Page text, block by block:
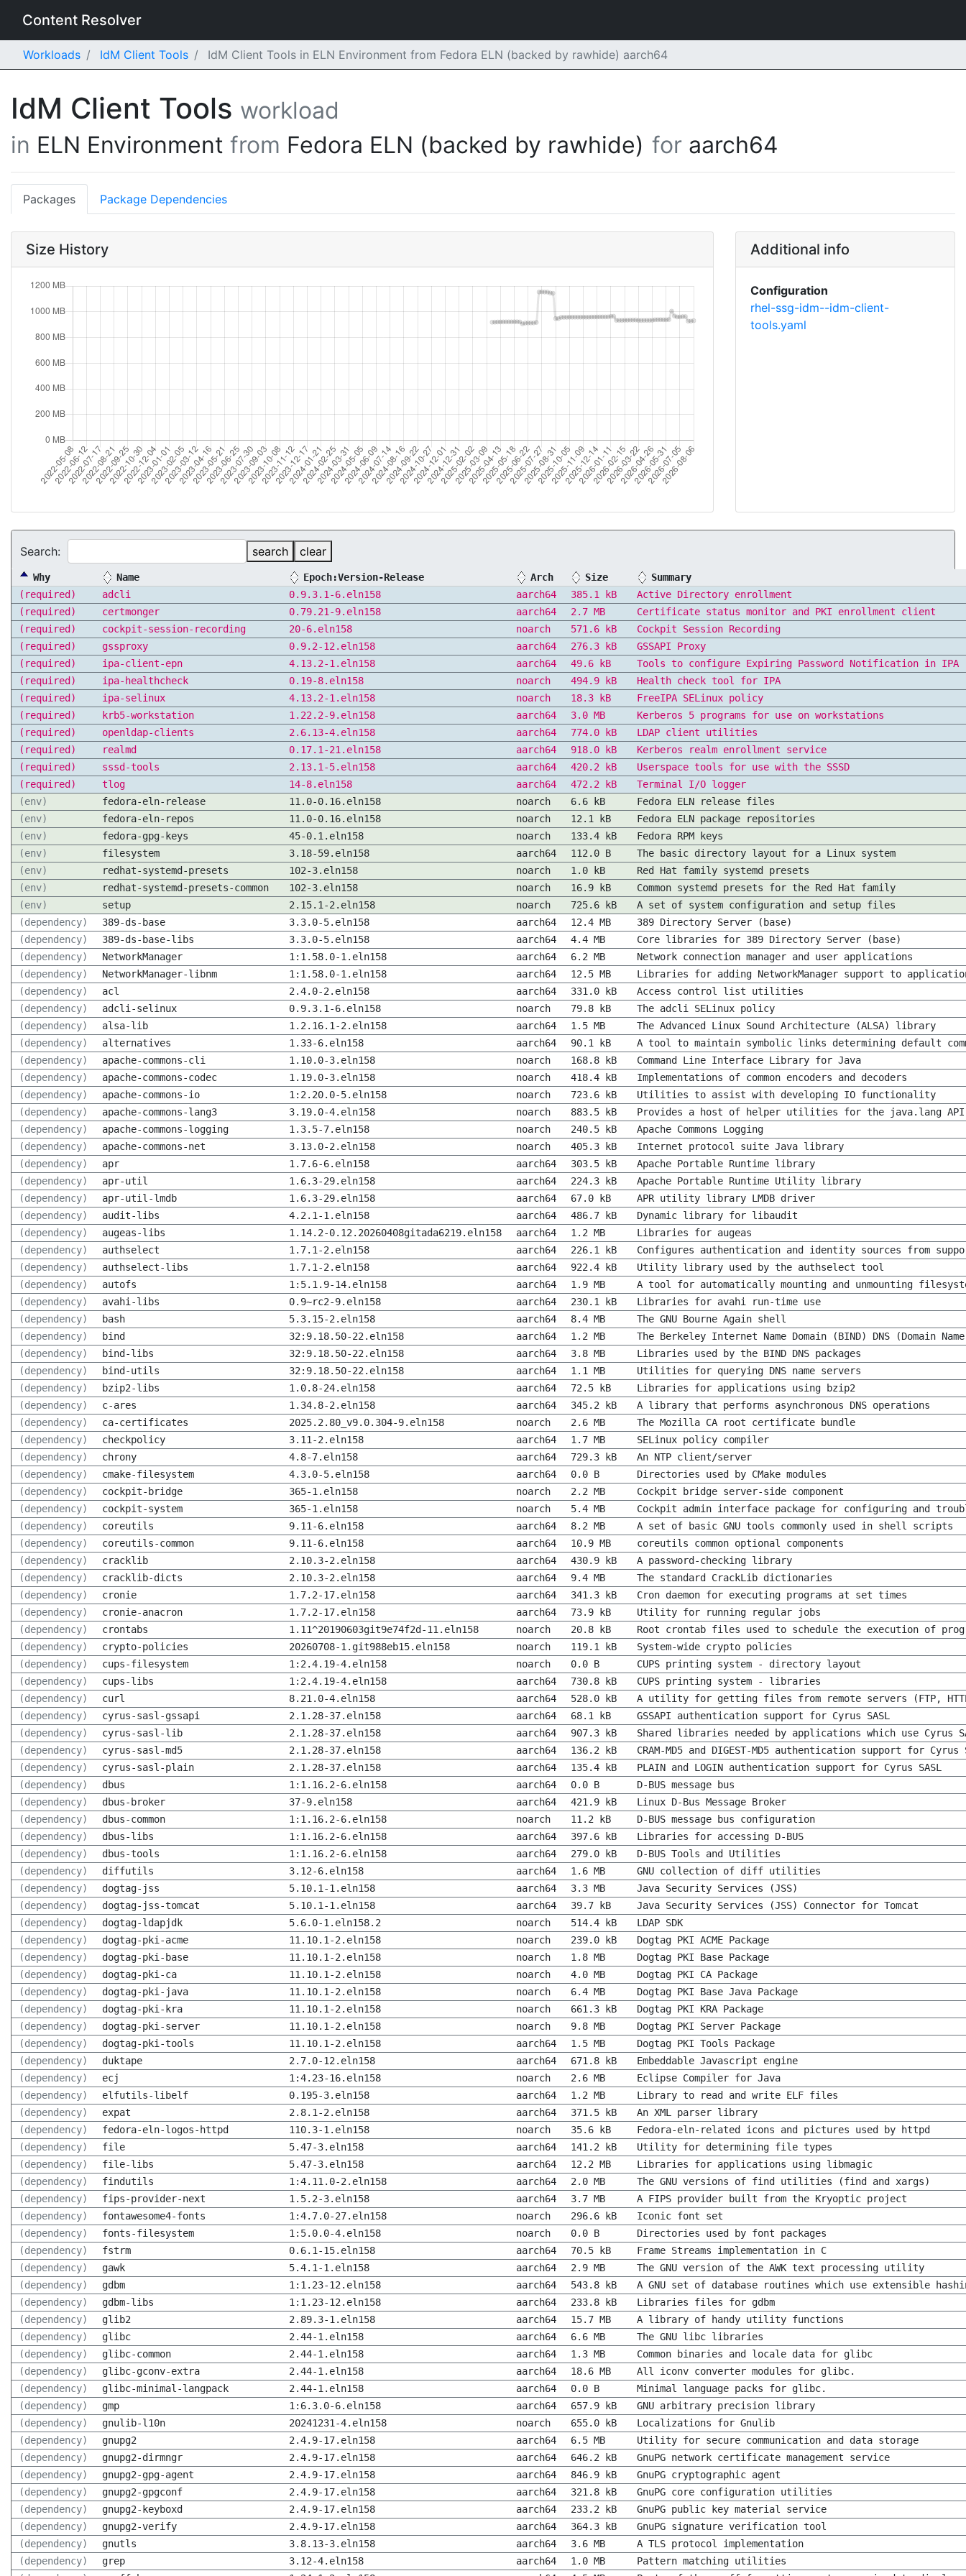
Content Resolver
Workloads IdM Client Tools IdM Client Tools in ELN Environment from Fedora ELN (backed by rawhide) aarch64
IdM Client Tools workload
in ELN Environment from Fedora ELN (backed by rawhide) for aarch64
Packages Package Dependencies
Size History Additional info
Configuration
rhel-ssg-idm--idm-client-
tools.yaml
Search: search clear
Why Name Epoch:Version-Release Arch Size
Summary
(required)
adcli 0.9.3.1-6.eln158 aarch64 385.1 kB
Active Directory enrollment
(required)
certmonger 0.79.21-9.eln158 aarch64 2.7 MB
Certificate status monitor and PKI enrollment client
(required)
cockpit-session-recording 20-6.eln158 noarch 571.6 kB
Cockpit Session Recording
(required)
gssproxy 0.9.2-12.eln158 aarch64 276.3 kB
GSSAPI Proxy
(required)
ipa-client-epn 4.13.2-1.eln158 aarch64 49.6 kB
Tools to configure Expiring Password Notification in IPA
(required)
ipa-healthcheck 0.19-8.eln158 noarch 494.9 kB
Health check tool for IPA
(required)
ipa-selinux 4.13.2-1.eln158 noarch 18.3 kB
FreeIPA SELinux policy
(required)
krb5-workstation 1.22.2-9.eln158 aarch64 3.0 MB
Kerberos 5 programs for use on workstations
(required)
openldap-clients 2.6.13-4.eln158 aarch64 774.0 kB
LDAP client utilities
(required)
realmd 0.17.1-21.eln158 aarch64 918.0 kB
Kerberos realm enrollment service
(required)
sssd-tools 2.13.1-5.eln158 aarch64 420.2 kB
Userspace tools for use with the SSSD
(required)
tlog 14-8.eln158 aarch64 472.2 kB
Terminal I/O logger
(env)
fedora-eln-release 11.0-0.16.eln158 noarch 6.6 kB
Fedora ELN release files
(env)
fedora-eln-repos 11.0-0.16.eln158 noarch 12.1 kB
Fedora ELN package repositories
(env)
fedora-gpg-keys 45-0.1.eln158 noarch 133.4 kB
Fedora RPM keys
(env)
filesystem 3.18-59.eln158 aarch64 112.0 B
The basic directory layout for a Linux system
(env)
redhat-systemd-presets 102-3.eln158 noarch 1.0 kB
Red Hat family systemd presets
(env)
redhat-systemd-presets-common 102-3.eln158 noarch 16.9 kB
Common systemd presets for the Red Hat family
(env)
setup 2.15.1-2.eln158 noarch 725.6 kB
A set of system configuration and setup files
(dependency)
389-ds-base 3.3.0-5.eln158 aarch64 12.4 MB
389 Directory Server (base)
(dependency)
389-ds-base-libs 3.3.0-5.eln158 aarch64 4.4 MB
Core libraries for 389 Directory Server (base)
(dependency)
NetworkManager 1:1.58.0-1.eln158 aarch64 6.2 MB
Network connection manager and user applications
(dependency)
NetworkManager-libnm 1:1.58.0-1.eln158 aarch64 12.5 MB
Libraries for adding NetworkManager support to
(dependency)
acl 2.4.0-2.eln158 aarch64 331.0 kB
Access control list utilities
(dependency)
adcli-selinux 0.9.3.1-6.eln158 noarch 79.8 kB
The adcli SELinux policy
(dependency)
alsa-lib 1.2.16.1-2.eln158 aarch64 1.5 MB
The Advanced Linux Sound Architecture (ALSA) library
(dependency)
alternatives 1.33-6.eln158 aarch64 90.1 kB
A tool to maintain symbolic links determining default
(dependency)
apache-commons-cli 1.10.0-3.eln158 noarch 168.8 kB
Command Line Interface Library for Java
(dependency)
apache-commons-codec 1.19.0-3.eln158 noarch 418.4 kB
Implementations of common encoders and decoders
(dependency)
apache-commons-io 1:2.20.0-5.eln158 noarch 723.6 kB
Utilities to assist with developing IO functionality
(dependency)
apache-commons-lang3 3.19.0-4.eln158 noarch 883.5 kB
Provides a host of helper utilities for the java.lang API
(dependency)
apache-commons-logging 1.3.5-7.eln158 noarch 240.5 kB
Apache Commons Logging
(dependency)
apache-commons-net 3.13.0-2.eln158 noarch 405.3 kB
Internet protocol suite Java library
(dependency)
apr 1.7.6-6.eln158 aarch64 303.5 kB
Apache Portable Runtime library
(dependency)
apr-util 1.6.3-29.eln158 aarch64 224.3 kB
Apache Portable Runtime Utility library
(dependency)
apr-util-lmdb 1.6.3-29.eln158 aarch64 67.0 kB
APR utility library LMDB driver
(dependency)
audit-libs 4.2.1-1.eln158 aarch64 486.7 kB
Dynamic library for libaudit
(dependency)
augeas-libs 1.14.2-0.12.20260408gitada6219.eln158 aarch64 1.2 MB
Libraries for augeas
(dependency)
authselect 1.7.1-2.eln158 aarch64 226.1 kB
Configures authentication and identity sources from
(dependency)
authselect-libs 1.7.1-2.eln158 aarch64 922.4 kB
Utility library used by the authselect tool
(dependency)
autofs 1:5.1.9-14.eln158 aarch64 1.9 MB
A tool for automatically mounting and unmounting
(dependency)
avahi-libs 0.9~rc2-9.eln158 aarch64 230.1 kB
Libraries for avahi run-time use
(dependency)
bash 5.3.15-2.eln158 aarch64 8.4 MB
The GNU Bourne Again shell
(dependency)
bind 32:9.18.50-22.eln158 aarch64 1.2 MB
The Berkeley Internet Name Domain (BIND) DNS (Domain
(dependency)
bind-libs 32:9.18.50-22.eln158 aarch64 3.8 MB
Libraries used by the BIND DNS packages
(dependency)
bind-utils 32:9.18.50-22.eln158 aarch64 1.1 MB
Utilities for querying DNS name servers
(dependency)
bzip2-libs 1.0.8-24.eln158 aarch64 72.5 kB
Libraries for applications using bzip2
(dependency)
c-ares 1.34.8-2.eln158 aarch64 345.2 kB
A library that performs asynchronous DNS operations
(dependency)
ca-certificates 2025.2.80_v9.0.304-9.eln158 noarch 2.6 MB
The Mozilla CA root certificate bundle
(dependency)
checkpolicy 3.11-2.eln158 aarch64 1.7 MB
SELinux policy compiler
(dependency)
chrony 4.8-7.eln158 aarch64 729.3 kB
An NTP client/server
(dependency)
cmake-filesystem 4.3.0-5.eln158 aarch64 0.0 B
Directories used by CMake modules
(dependency)
cockpit-bridge 365-1.eln158 noarch 2.2 MB
Cockpit bridge server-side component
(dependency)
cockpit-system 365-1.eln158 noarch 5.4 MB
Cockpit admin interface package for configuring and
(dependency)
coreutils 9.11-6.eln158 aarch64 8.2 MB
A set of basic GNU tools commonly used in shell scripts
(dependency)
coreutils-common 9.11-6.eln158 aarch64 10.9 MB
coreutils common optional components
(dependency)
cracklib 2.10.3-2.eln158 aarch64 430.9 kB
A password-checking library
(dependency)
cracklib-dicts 2.10.3-2.eln158 aarch64 9.4 MB
The standard CrackLib dictionaries
(dependency)
cronie 1.7.2-17.eln158 aarch64 341.3 kB
Cron daemon for executing programs at set times
(dependency)
cronie-anacron 1.7.2-17.eln158 aarch64 73.9 kB
Utility for running regular jobs
(dependency)
crontabs 1.11^20190603git9e74f2d-11.eln158 noarch 20.8 kB
Root crontab files used to schedule the execution of
(dependency)
crypto-policies 20260708-1.git988eb15.eln158 noarch 119.1 kB
System-wide crypto policies
(dependency)
cups-filesystem 1:2.4.19-4.eln158 noarch 0.0 B
CUPS printing system - directory layout
(dependency)
cups-libs 1:2.4.19-4.eln158 aarch64 730.8 kB
CUPS printing system - libraries
(dependency)
curl 8.21.0-4.eln158 aarch64 528.0 kB
A utility for getting files from remote servers (FTP,
(dependency)
cyrus-sasl-gssapi 2.1.28-37.eln158 aarch64 68.1 kB
GSSAPI authentication support for Cyrus SASL
(dependency)
cyrus-sasl-lib 2.1.28-37.eln158 aarch64 907.3 kB
Shared libraries needed by applications which use Cyrus
(dependency)
cyrus-sasl-md5 2.1.28-37.eln158 aarch64 136.2 kB
CRAM-MD5 and DIGEST-MD5 authentication support for Cyrus
(dependency)
cyrus-sasl-plain 2.1.28-37.eln158 aarch64 135.4 kB
PLAIN and LOGIN authentication support for Cyrus SASL
(dependency)
dbus 1:1.16.2-6.eln158 aarch64 0.0 B
D-BUS message bus
(dependency)
dbus-broker 37-9.eln158 aarch64 421.9 kB
Linux D-Bus Message Broker
(dependency)
dbus-common 1:1.16.2-6.eln158 noarch 11.2 kB
D-BUS message bus configuration
(dependency)
dbus-libs 1:1.16.2-6.eln158 aarch64 397.6 kB
Libraries for accessing D-BUS
(dependency)
dbus-tools 1:1.16.2-6.eln158 aarch64 279.0 kB
D-BUS Tools and Utilities
(dependency)
diffutils 3.12-6.eln158 aarch64 1.6 MB
GNU collection of diff utilities
(dependency)
dogtag-jss 5.10.1-1.eln158 aarch64 3.3 MB
Java Security Services (JSS)
(dependency)
dogtag-jss-tomcat 5.10.1-1.eln158 aarch64 39.7 kB
Java Security Services (JSS) Connector for Tomcat
(dependency)
dogtag-ldapjdk 5.6.0-1.eln158.2 noarch 514.4 kB
LDAP SDK
(dependency)
dogtag-pki-acme 11.10.1-2.eln158 noarch 239.0 kB
Dogtag PKI ACME Package
(dependency)
dogtag-pki-base 11.10.1-2.eln158 noarch 1.8 MB
Dogtag PKI Base Package
(dependency)
dogtag-pki-ca 11.10.1-2.eln158 noarch 4.0 MB
Dogtag PKI CA Package
(dependency)
dogtag-pki-java 11.10.1-2.eln158 noarch 6.4 MB
Dogtag PKI Base Java Package
(dependency)
dogtag-pki-kra 11.10.1-2.eln158 noarch 661.3 kB
Dogtag PKI KRA Package
(dependency)
dogtag-pki-server 11.10.1-2.eln158 noarch 9.8 MB
Dogtag PKI Server Package
(dependency)
dogtag-pki-tools 11.10.1-2.eln158 aarch64 1.5 MB
Dogtag PKI Tools Package
(dependency)
duktape 2.7.0-12.eln158 aarch64 671.8 kB
Embeddable Javascript engine
(dependency)
ecj 1:4.23-16.eln158 noarch 2.6 MB
Eclipse Compiler for Java
(dependency)
elfutils-libelf 0.195-3.eln158 aarch64 1.2 MB
Library to read and write ELF files
(dependency)
expat 2.8.1-2.eln158 aarch64 371.5 kB
An XML parser library
(dependency)
fedora-eln-logos-httpd 110.3-1.eln158 noarch 35.6 kB
Fedora-eln-related icons and pictures used by httpd
(dependency)
file 5.47-3.eln158 aarch64 141.2 kB
Utility for determining file types
(dependency)
file-libs 5.47-3.eln158 aarch64 12.2 MB
Libraries for applications using libmagic
(dependency)
findutils 1:4.11.0-2.eln158 aarch64 2.0 MB
The GNU versions of find utilities (find and xargs)
(dependency)
fips-provider-next 1.5.2-3.eln158 aarch64 3.7 MB
A FIPS provider built from the Kryoptic project
(dependency)
fontawesome4-fonts 1:4.7.0-27.eln158 noarch 296.6 kB
Iconic font set
(dependency)
fonts-filesystem 1:5.0.0-4.eln158 noarch 0.0 B
Directories used by font packages
(dependency)
fstrm 0.6.1-15.eln158 aarch64 70.5 kB
Frame Streams implementation in C
(dependency)
gawk 5.4.1-1.eln158 aarch64 2.9 MB
The GNU version of the AWK text processing utility
(dependency)
gdbm 1:1.23-12.eln158 aarch64 543.8 kB
A GNU set of database routines which use extensible
(dependency)
gdbm-libs 1:1.23-12.eln158 aarch64 233.8 kB
Libraries files for gdbm
(dependency)
glib2 2.89.3-1.eln158 aarch64 15.7 MB
A library of handy utility functions
(dependency)
glibc 2.44-1.eln158 aarch64 6.6 MB
The GNU libc libraries
(dependency)
glibc-common 2.44-1.eln158 aarch64 1.3 MB
Common binaries and locale data for glibc
(dependency)
glibc-gconv-extra 2.44-1.eln158 aarch64 18.6 MB
All iconv converter modules for glibc.
(dependency)
glibc-minimal-langpack 2.44-1.eln158 aarch64 0.0 B
Minimal language packs for glibc.
(dependency)
gmp 1:6.3.0-6.eln158 aarch64 657.9 kB
GNU arbitrary precision library
(dependency)
gnulib-l10n 20241231-4.eln158 noarch 655.0 kB
Localizations for Gnulib
(dependency)
gnupg2 2.4.9-17.eln158 aarch64 6.5 MB
Utility for secure communication and data storage
(dependency)
gnupg2-dirmngr 2.4.9-17.eln158 aarch64 646.2 kB
GnuPG network certificate management service
(dependency)
gnupg2-gpg-agent 2.4.9-17.eln158 aarch64 846.9 kB
GnuPG cryptographic agent
(dependency)
gnupg2-gpgconf 2.4.9-17.eln158 aarch64 321.8 kB
GnuPG core configuration utilities
(dependency)
gnupg2-keyboxd 2.4.9-17.eln158 aarch64 233.2 kB
GnuPG public key material service
(dependency)
gnupg2-verify 2.4.9-17.eln158 aarch64 364.3 kB
GnuPG signature verification tool
(dependency)
gnutls 3.8.13-3.eln158 aarch64 3.6 MB
A TLS protocol implementation
(dependency)
grep 3.12-4.eln158 aarch64 1.0 MB
Pattern matching utilities